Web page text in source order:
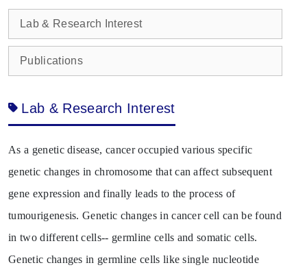
Lab & Research Interest
Publications
Lab & Research Interest
As a genetic disease, cancer occupied various specific
genetic changes in chromosome that can affect subsequent
gene expression and finally leads to the process of
tumourigenesis. Genetic changes in cancer cell can be found
in two different cells-- germline cells and somatic cells.
Genetic changes in germline cells like single nucleotide